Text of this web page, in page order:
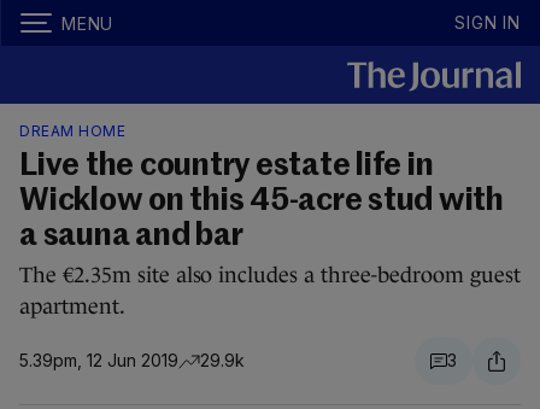
MENU SIGN IN
DREAM HOME
Live the country estate life in
Wicklow on this 45-acre stud with
a sauna and bar
The €2.35m site also includes a three-bedroom guest
apartment.
5.39pm, 12 Jun 2019 29.9k 3